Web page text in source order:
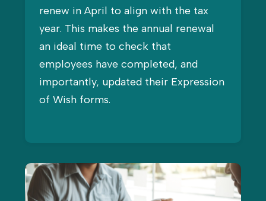
renew in April to align with the tax
year. This makes the annual renewal
an ideal time to check that
employees have completed, and
importantly, updated their Expression
of Wish forms.